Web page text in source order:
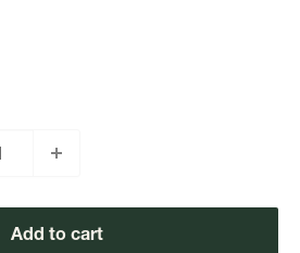
Add to cart